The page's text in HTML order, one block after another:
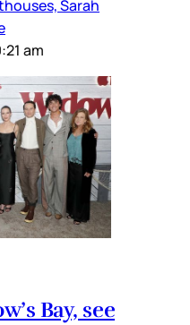
Sarah
am
Bay, see